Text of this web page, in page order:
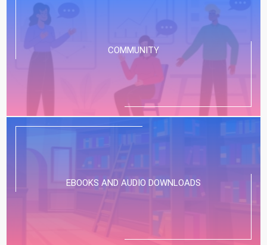
COMMUNITY
EBOOKS AND AUDIO DOWNLOADS